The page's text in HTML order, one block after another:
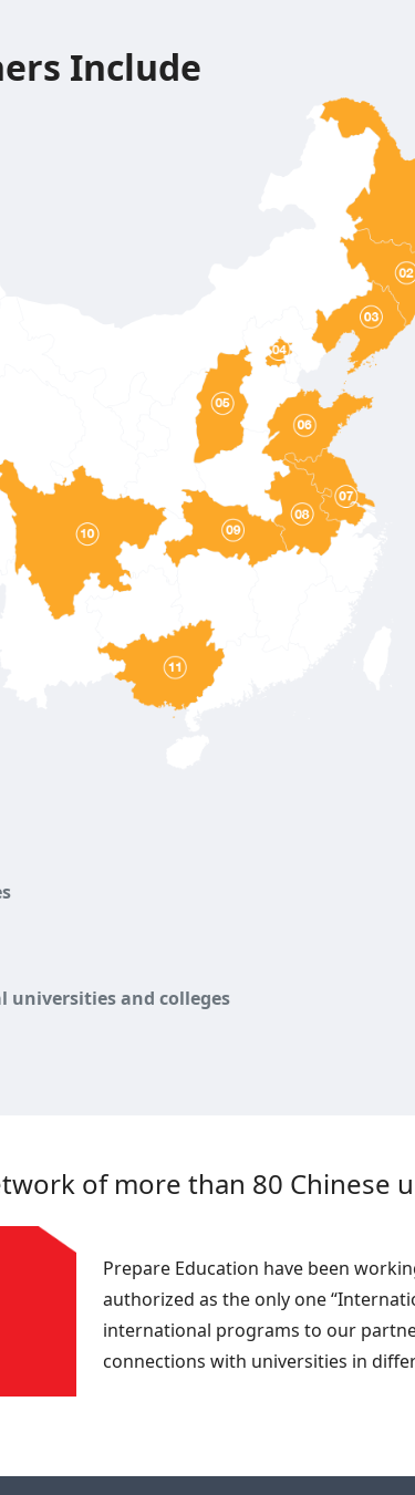
Include
universities and colleges
of more than 80 Chinese
Prepare Education have been
authorized as the only one
international programs to our
connections with universities in